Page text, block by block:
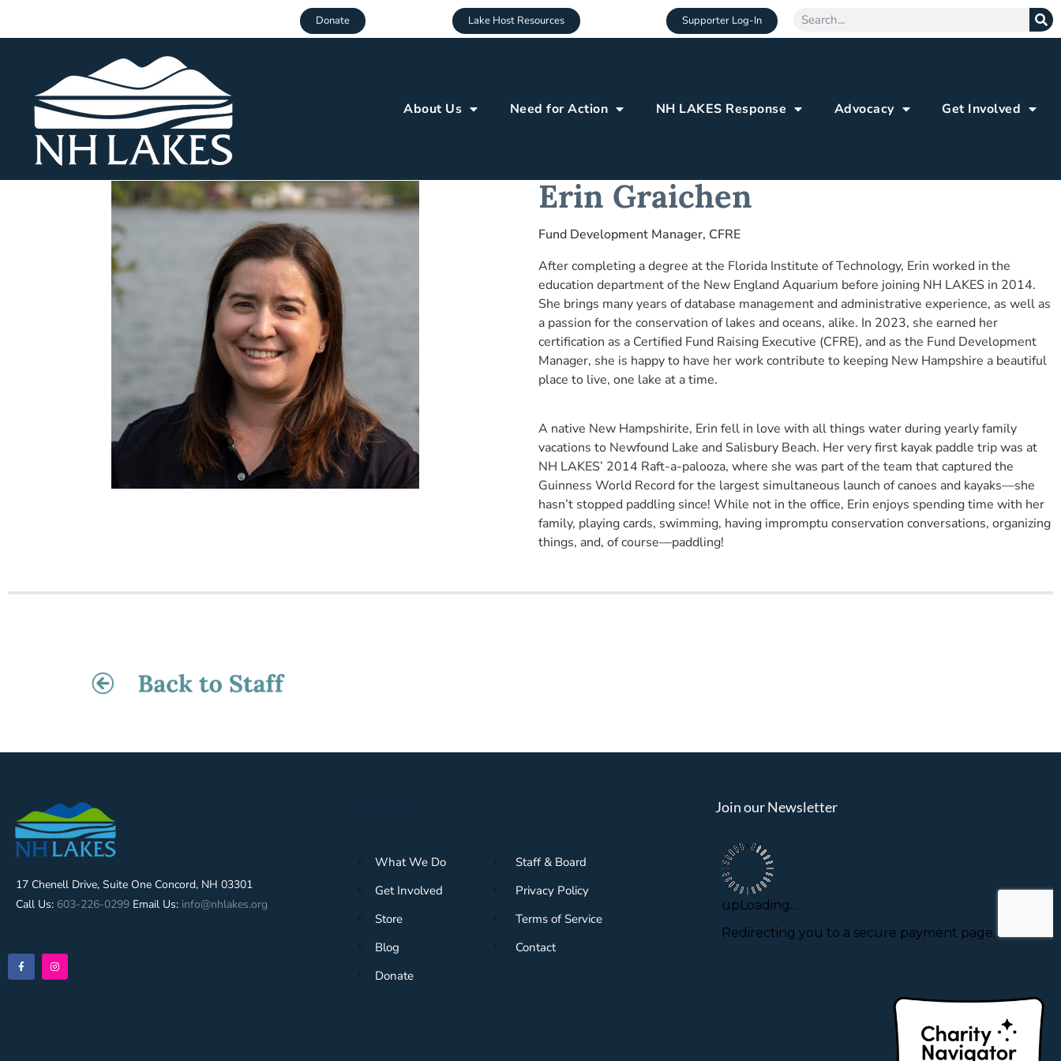
Donate Lake Host Resources Supporter Log-In
About Us Need for Action NH LAKES Response Advocacy Get Involved
Erin Graichen
Fund Development Manager, CFRE
After completing a degree at the Florida Institute of Technology, Erin worked in the
education department of the New England Aquarium before joining NH LAKES in 2014.
She brings many years of database management and administrative experience, as well as
a passion for the conservation of lakes and oceans, alike. In 2023, she earned her
certification as a Certified Fund Raising Executive (CFRE), and as the Fund Development
Manager, she is happy to have her work contribute to keeping New Hampshire a beautiful
place to live, one lake at a time.
A native New Hampshirite, Erin fell in love with all things water during yearly family
vacations to Newfound Lake and Salisbury Beach. Her very first kayak paddle trip was at
NH LAKES’ 2014 Raft-a-palooza, where she was part of the team that captured the
Guinness World Record for the largest simultaneous launch of canoes and kayaks—she
hasn’t stopped paddling since! While not in the office, Erin enjoys spending time with her
family, playing cards, swimming, having impromptu conservation conversations, organizing
things, and, of course—paddling!
17 Chenell Drive, Suite One Concord, NH 03301
Call Us: 603-226-0299 Email Us: info@nhlakes.org
What We Do
Get Involved
Store
Blog
Donate
Staff & Board
Privacy Policy
Terms of Service
Contact
Join our Newsletter